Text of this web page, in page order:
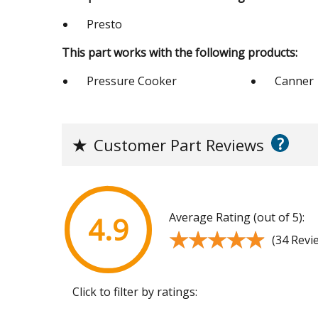
Presto
This part works with the following products:
Pressure Cooker
Canner
★ Customer Part Reviews ?
4.9 Average Rating (out of 5):
★★★★★
★★★★★ (34
Click to filter by ratings: